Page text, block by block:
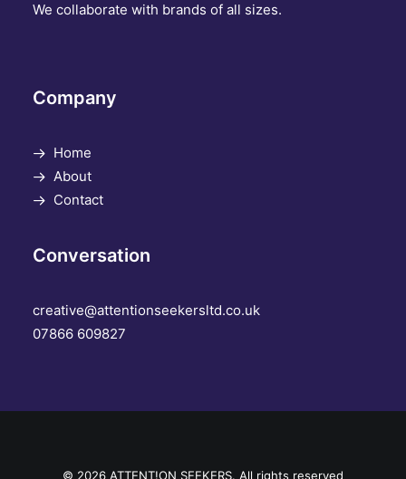
We collaborate with brands of all sizes.
Company
Home
About
Contact
Conversation
creative@attentionseekersltd.co.uk
07866 609827
© 2026 ATTENT!ON SEEKERS. All rights reserved